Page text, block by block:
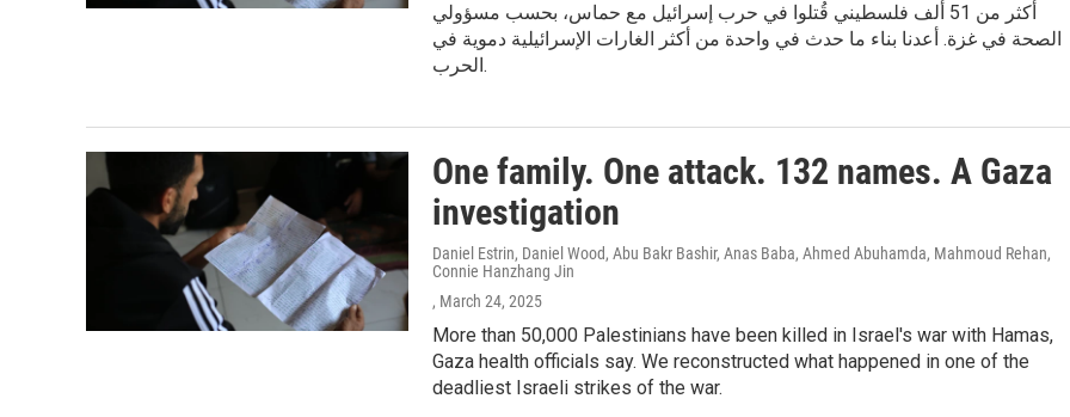
أكثر من 51 ألف فلسطيني قُتلوا في حرب إسرائيل مع حماس، بحسب مسؤولي
الصحة في غزة. أعدنا بناء ما حدث في واحدة من أكثر الغارات الإسرائيلية دموية في
الحرب.
One family. One attack. 132 names. A Gaza
investigation
Daniel Estrin, Daniel Wood, Abu Bakr Bashir, Anas Baba, Ahmed Abuhamda, Mahmoud Rehan,
Connie Hanzhang Jin
, March 24, 2025
More than 50,000 Palestinians have been killed in Israel's war with Hamas,
Gaza health officials say. We reconstructed what happened in one of the
deadliest Israeli strikes of the war.